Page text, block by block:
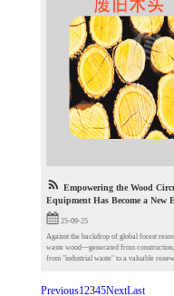
Empowering the Wood
Equipment Has Become a
25-09-25
Against the backdrop of global forest
waste wood—generated from
from "industrial waste" to a valuable
Previous12345NextLast